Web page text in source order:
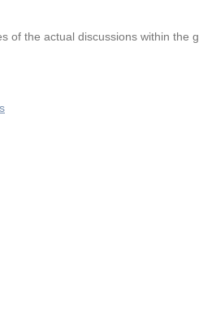
of the actual discussions within the